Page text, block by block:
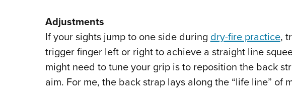
Adjustments
If your sights jump to one side duringdry-fire practice,
trigger finger left or right to achieve a straight line
might need to tune your grip is to reposition the back
aim. For me, the back strap lays along the “life line” of